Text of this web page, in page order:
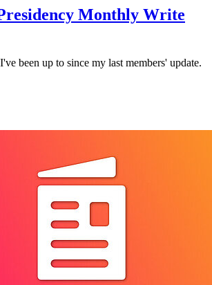
Monthly Write
been up to since my last members' update.